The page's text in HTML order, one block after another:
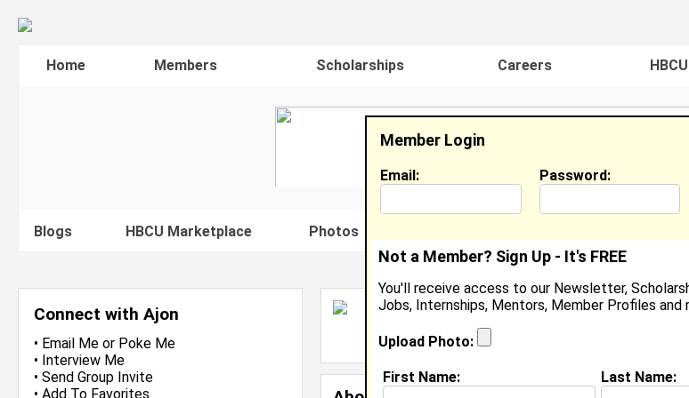
Home Members Scholarships Careers
Blogs HBCU Marketplace Photos
Connect with Ajon
• Email Me or Poke Me
• Interview Me
• Send Group Invite
• Add To Favorites
Ajon Orange
Richmond
Joined:Feb 20th, 2024
Member Login
Email: Password:
Not a Member? Sign Up - It's FREE
You'll receive access to our Newsletter,
Jobs, Internships, Mentors, Member Profiles and
Upload Photo:
First Name: Last Name: